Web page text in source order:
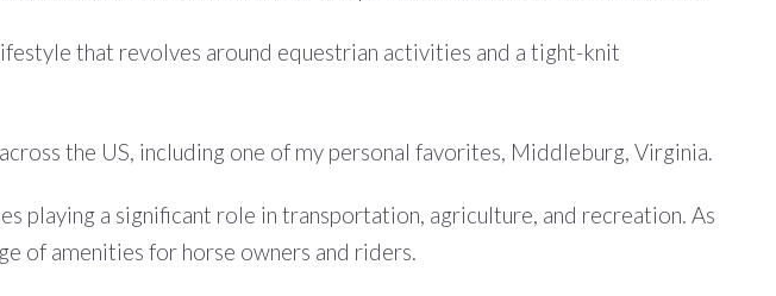
that revolves around equestrian activities and a tight-knit
the US, including one of my personal favorites, Middleburg, Virginia.
playing a significant role in transportation, agriculture, and recreation. As
of amenities for horse owners and riders.